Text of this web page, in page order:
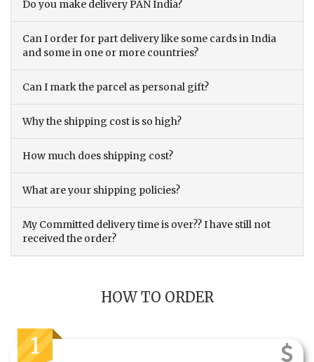
Do you make delivery PAN India?
Can I order for part delivery like some cards in India
and some in one or more countries?
Can I mark the parcel as personal gift?
Why the shipping cost is so high?
How much does shipping cost?
What are your shipping policies?
My Committed delivery time is over?? I have still not
received the order?
HOW TO ORDER
1